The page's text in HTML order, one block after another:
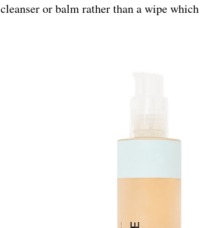
cleanser or balm rather than a wipe